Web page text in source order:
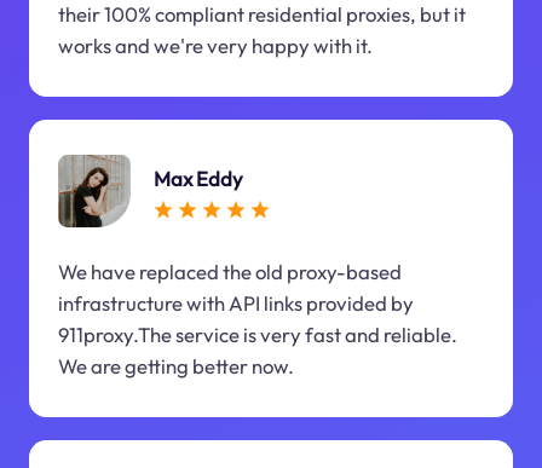
their 100% compliant residential proxies, but it
works and we're very happy with it.
Max Eddy
We have replaced the old proxy-based
infrastructure with API links provided by
911proxy.The service is very fast and reliable.
We are getting better now.